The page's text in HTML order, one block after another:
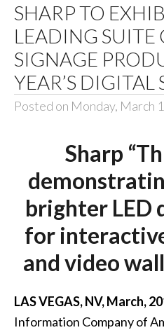
SHARP TO
LEADING SUITE
SIGNAGE
YEAR’S
Posted on Monday, March
Sharp
brighter LED
for
and video
LAS VEGAS, NV, March,
Information Company of